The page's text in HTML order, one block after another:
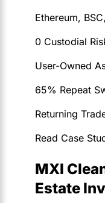
Ethereum,
0 Custodial
User-Owned
65% Repeat
Returning
Read Case
MXI
Estate